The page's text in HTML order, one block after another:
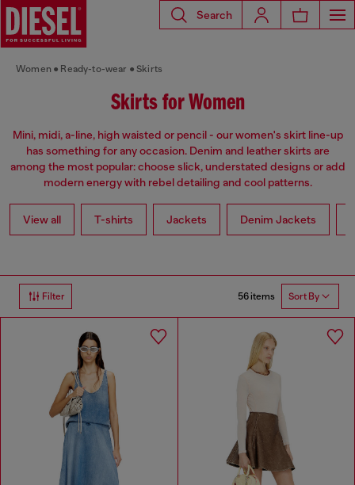
Search
Women Ready-to-wear Skirts
Skirts for Women
Mini, midi, a-line, high waisted or pencil - our women's skirt line-up
has something for any occasion. Denim and leather skirts are
among the most popular: choose slick, understated designs or add
modern energy with rebel detailing and cool patterns.
View all T-shirts Jackets Denim Jackets
Filter 56 items Sort By